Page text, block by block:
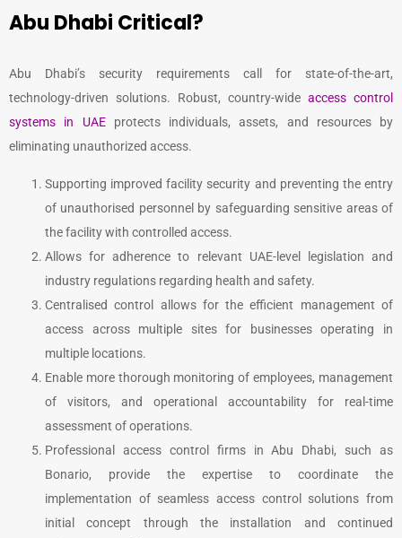
Abu Dhabi Critical?
Abu Dhabi’s security requirements call for state-of-the-art,
technology-driven solutions. Robust, country-wide access control
systems in UAEprotects individuals, assets, and resources by
eliminating unauthorized access.
Supporting improved facility security and preventing the entry
of unauthorised personnel by safeguarding sensitive areas of
the facility with controlled access.
Allows for adherence to relevant UAE-level legislation and
industry regulations regarding health and safety.
Centralised control allows for the efficient management of
access across multiple sites for businesses operating in
multiple locations.
Enable more thorough monitoring of employees, management
of visitors, and operational accountability for real-time
assessment of operations.
Professional access control firms in Abu Dhabi, such as
Bonario, provide the expertise to coordinate the
implementation of seamless access control solutions from
initial concept through the installation and continued